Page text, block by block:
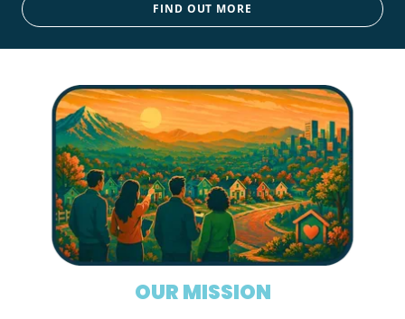
FIND OUT MORE
OUR MISSION